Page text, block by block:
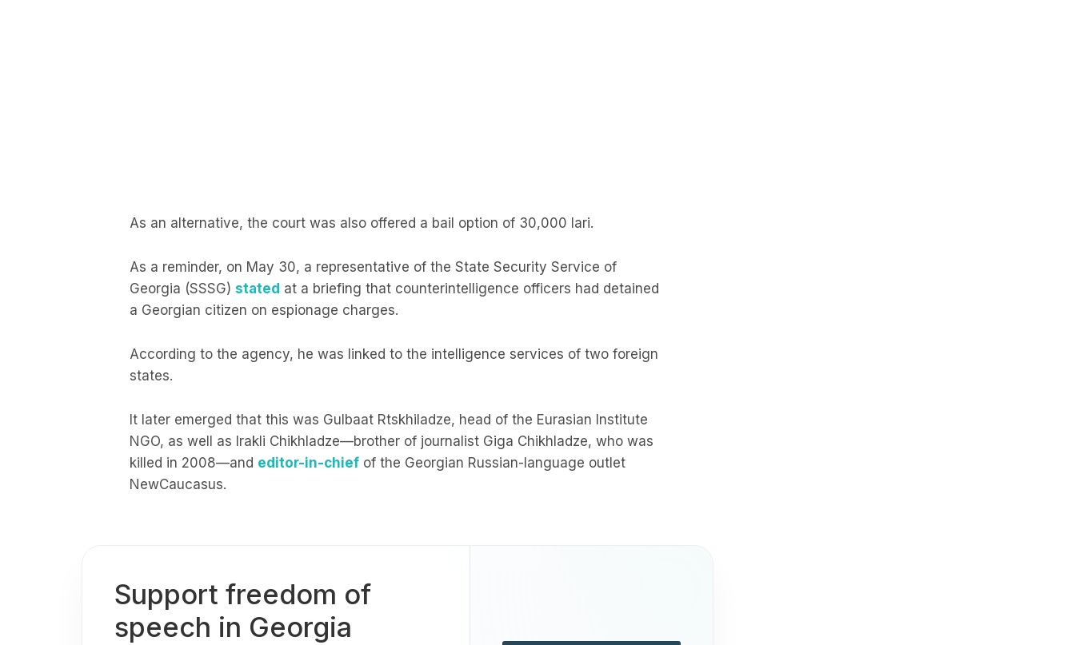
As an alternative, the court was also offered a bail option of 30,000 lari.
As a reminder, on May 30, a representative of the State Security Service of
Georgia (SSSG) stated at a briefing that counterintelligence officers had detained
a Georgian citizen on espionage charges.
According to the agency, he was linked to the intelligence services of two foreign
states.
It later emerged that this was Gulbaat Rtskhiladze, head of the Eurasian Institute
NGO, as well as Irakli Chikhladze—brother of journalist Giga Chikhladze, who was
killed in 2008—and editor-in-chief of the Georgian Russian-language outlet
NewCaucasus.
Support freedom of
speech in Georgia